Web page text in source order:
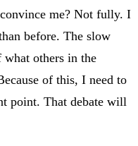
me? Not fully. I
before. The slow
what others in the
of this, I need to
point. That debate will